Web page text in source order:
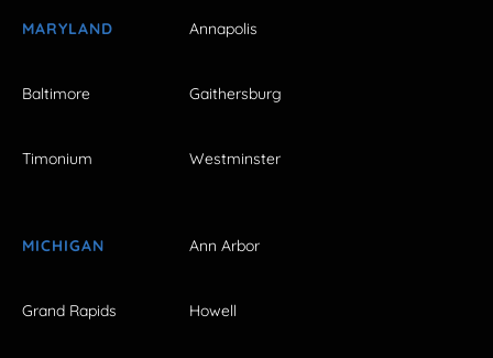
MARYLAND Annapolis
Baltimore Gaithersburg
Timonium Westminster
MICHIGAN Ann Arbor
Grand Rapids Howell